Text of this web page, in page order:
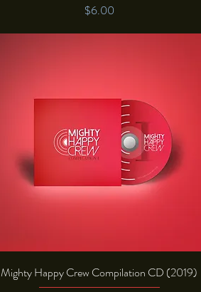
Price
$6.00
Quick View
Mighty Happy Crew Compilation CD (2019)